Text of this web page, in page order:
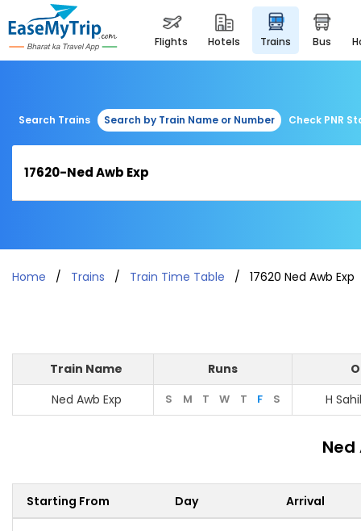
flights hotels trains bus
Search Trains Search by Train Name or Number Check PNR
Home Trains Train Time Table 17620 Ned Awb Exp
Train Name Runs
Ned Awb Exp
S M T W T F S H
Ned
Starting From Day Arrival